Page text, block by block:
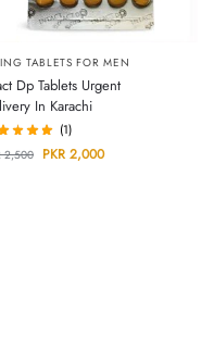
TABLETS FOR MEN
Dp Tablets Urgent
In Karachi
(1)
2,500 PKR 2,000